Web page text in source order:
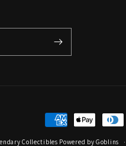
Payment
methods
Collectibles Powered by Goblins